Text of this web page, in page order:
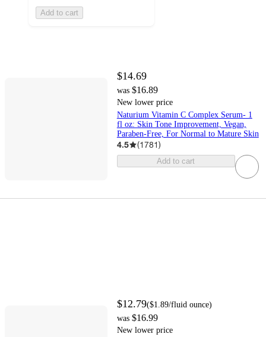
Add to cart
$14.69
was $16.89
New lower price
Naturium Vitamin C Complex Serum- 1
fl oz: Skin Tone Improvement, Vegan,
Paraben-Free, For Normal to Mature Skin
4.5 (1781)
Add to cart
$12.79($1.89/fluid ounce)
was $16.99
New lower price